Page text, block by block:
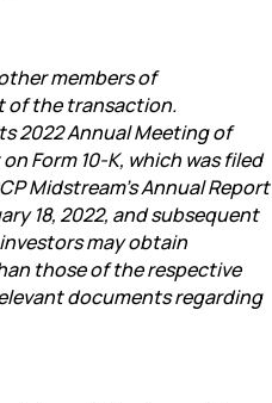
members of
of the transaction.
2022 Annual Meeting of
Form 10-K, which was filed
Midstream’s Annual Report
18, 2022, and subsequent
may obtain
those of the respective
documents regarding